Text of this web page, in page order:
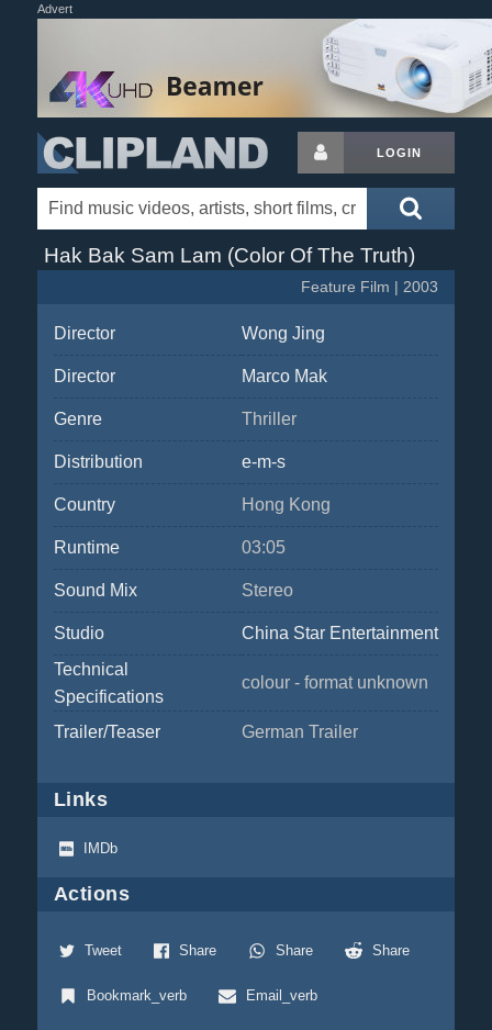
Advert
LOGIN
Hak Bak Sam Lam (Color Of The Truth)
Feature Film | 2003
Director Wong Jing
Director Marco Mak
Genre Thriller
Distribution e-m-s
Country Hong Kong
Runtime 03:05
Sound Mix Stereo
Studio
China Star Entertainment
Technical
Specifications
colour - format unknown
Trailer/Teaser German Trailer
Links
IMDb
Actions
Tweet Share Share Share
Bookmark_verb Email_verb